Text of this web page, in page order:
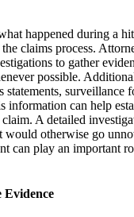
happened during a
claims process.
to gather
possible.
statements, surveillance
information can help
A detailed
would otherwise go
can play an important
Evidence